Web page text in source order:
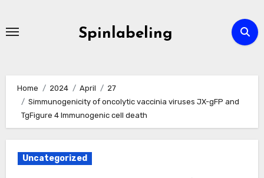
Spinlabeling
Home 2024 April
27
Simmunogenicity of oncolytic vaccinia viruses JX-gFP and
TgFigure 4 Immunogenic cell death
Uncategorized